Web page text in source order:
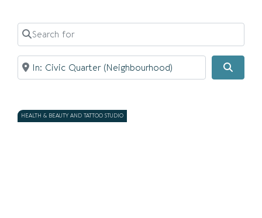
Search for
Near
HEALTH & BEAUTY AND TATTOO STUDIO